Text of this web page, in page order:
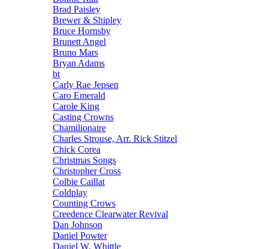
Brad Paisley
Brewer & Shipley
Bruce Hornsby
Brunett Angel
Bruno Mars
Bryan Adams
bt
Carly Rae Jepsen
Caro Emerald
Carole King
Casting Crowns
Chamilionaire
Charles Strouse, Arr. Rick Stitzel
Chick Corea
Christmas Songs
Christopher Cross
Colbie Caillat
Coldplay
Counting Crows
Creedence Clearwater Revival
Dan Johnson
Daniel Powter
Daniel W. Whittle